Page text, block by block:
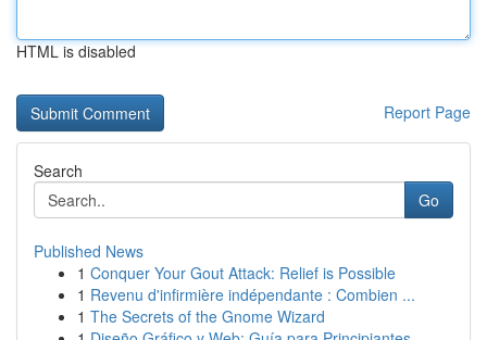
HTML is disabled
Report Page
Search
Go
Published News
1 Conquer Your Gout Attack: Relief is Possible
1 Revenu d'infirmière indépendante : Combien ...
1 The Secrets of the Gnome Wizard